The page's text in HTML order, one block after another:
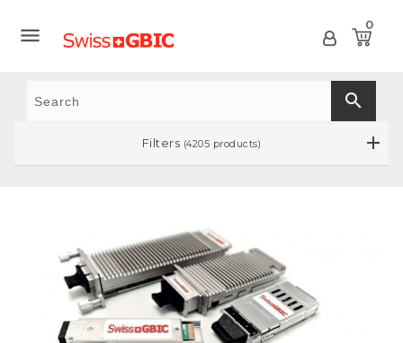
 0
search
Filters (4205 products)